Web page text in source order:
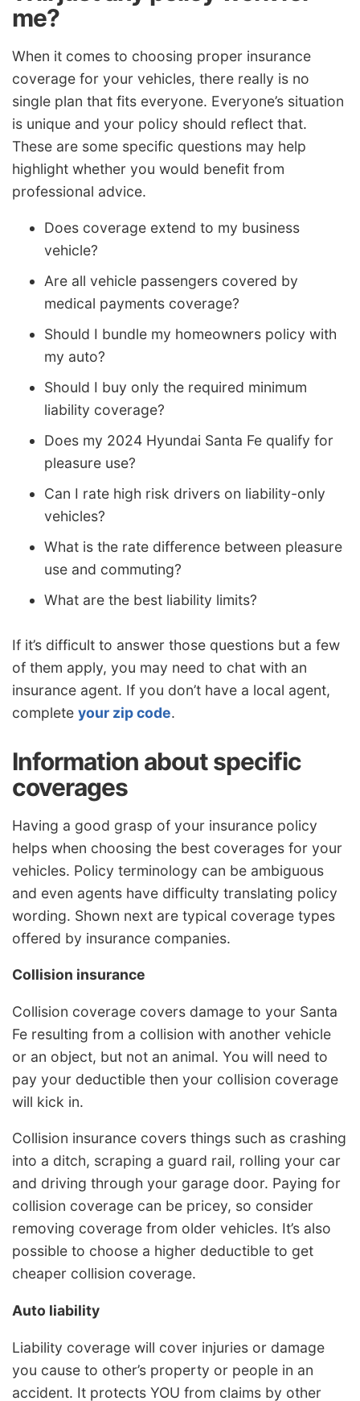
me?
When it comes to choosing proper insurance
coverage for your vehicles, there really is no
single plan that fits everyone. Everyone’s situation
is unique and your policy should reflect that.
These are some specific questions may help
highlight whether you would benefit from
professional advice.
Does coverage extend to my business
vehicle?
Are all vehicle passengers covered by
medical payments coverage?
Should I bundle my homeowners policy with
my auto?
Should I buy only the required minimum
liability coverage?
Does my 2024 Hyundai Santa Fe qualify for
pleasure use?
Can I rate high risk drivers on liability-only
vehicles?
What is the rate difference between pleasure
use and commuting?
What are the best liability limits?
If it’s difficult to answer those questions but a few
of them apply, you may need to chat with an
insurance agent. If you don’t have a local agent,
complete your zip code.
Information about specific
coverages
Having a good grasp of your insurance policy
helps when choosing the best coverages for your
vehicles. Policy terminology can be ambiguous
and even agents have difficulty translating policy
wording. Shown next are typical coverage types
offered by insurance companies.
Collision insurance
Collision coverage covers damage to your Santa
Fe resulting from a collision with another vehicle
or an object, but not an animal. You will need to
pay your deductible then your collision coverage
will kick in.
Collision insurance covers things such as crashing
into a ditch, scraping a guard rail, rolling your car
and driving through your garage door. Paying for
collision coverage can be pricey, so consider
removing coverage from older vehicles. It’s also
possible to choose a higher deductible to get
cheaper collision coverage.
Auto liability
Liability coverage will cover injuries or damage
you cause to other’s property or people in an
accident. It protects YOU from claims by other